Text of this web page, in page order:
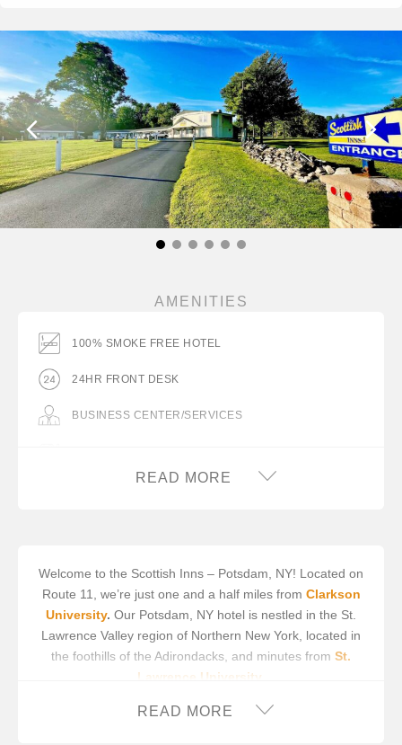
AMENITIES
100% SMOKE FREE HOTEL
24HR FRONT DESK
BUSINESS CENTER/SERVICES
COMPLIMENTARY ON-SITE PARKING
FREE WIFI
HAIR DRYER IN ROOM
IRON/IRON BOARD IN ROOM
READ MORE
Welcome to the Scottish Inns – Potsdam, NY! Located on
Route 11, we’re just one and a half miles from Clarkson
University. Our Potsdam, NY hotel is nestled in the St.
Lawrence Valley region of Northern New York, located in
the foothills of the Adirondacks, and minutes from St.
Lawrence University
We offer 18 well appointed guest rooms with cable TV,
READ MORE